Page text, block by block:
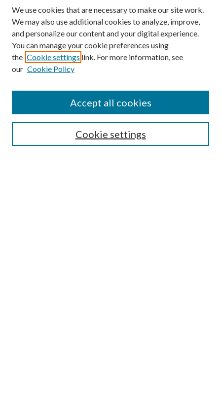
Search
We use cookies that are necessary to make our site work.
We may also use additional cookies to analyze, improve,
and personalize our content and your digital experience.
You can manage your cookie preferences using
the Cookie settings link. For more information, see
our Cookie Policy
Cookie settings
Accept all cookies